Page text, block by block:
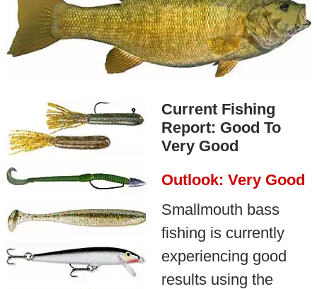
Current Fishing
Report: Good To
Very Good
Outlook: Very Good
Smallmouth bass
fishing is currently
experiencing good
results using the